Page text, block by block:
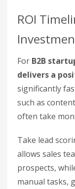
ROI
For B2B
delivers a
significantly
such as
often take
Take lead
allows sales
prospects,
manual tasks,